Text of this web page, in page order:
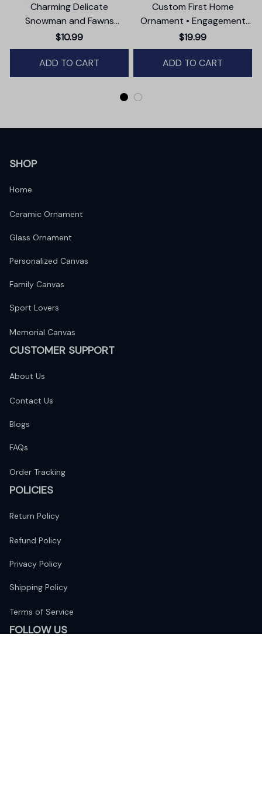
Charming Delicate
Snowman and Fawns
Christmas Ornament,
Winter Deer Love Scene
$10.99
ADD TO CART
Custom First Home
Ornament • Engagement
Party Gift
$19.99
ADD TO CART
SHOP
Home
Ceramic Ornament
Glass Ornament
Personalized Canvas
Family Canvas
Sport Lovers
Memorial Canvas
CUSTOMER SUPPORT
About Us
Contact Us
Blogs
FAQs
Order Tracking
POLICIES
Return Policy
Refund Policy
Privacy Policy
Shipping Policy
Terms of Service
FOLLOW US